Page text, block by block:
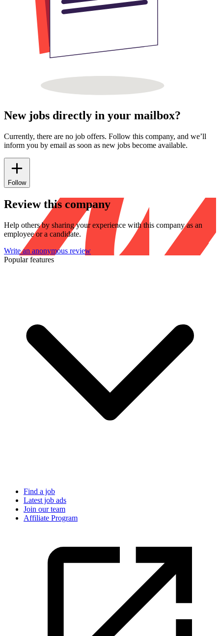
New jobs directly in your mailbox?
Currently, there are no job offers. Follow this company, and we’ll
inform you by email as soon as new jobs become available.
Follow
Review this company
Help others by sharing your experience with this company as an
employee or a candidate.
Write an anonymous review
Popular features
Find a job
Latest job ads
Join our team
Affiliate Program